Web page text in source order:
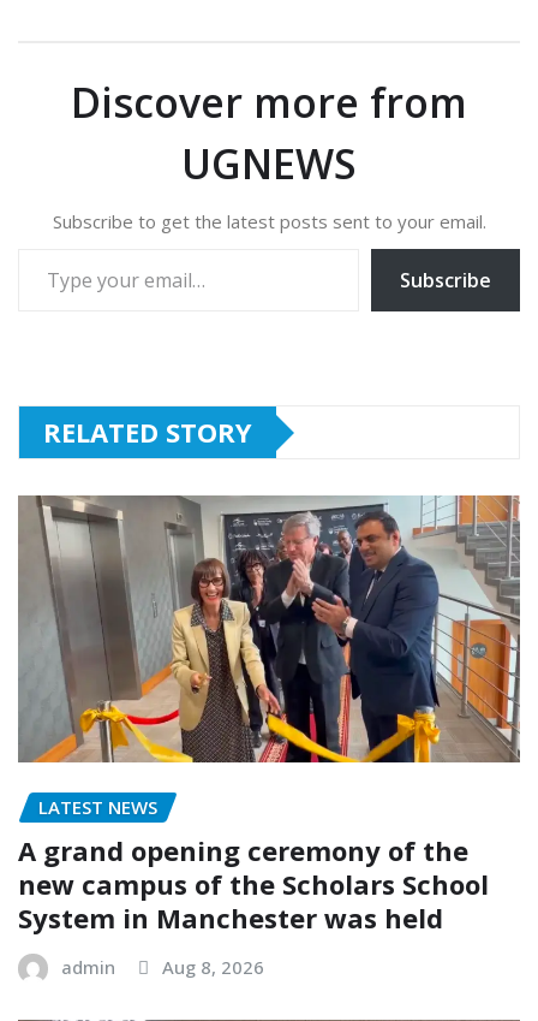
Discover more from
UGNEWS
Subscribe to get the latest posts sent to your email.
Subscribe
RELATED STORY
LATEST NEWS
A grand opening ceremony of the
new campus of the Scholars School
System in Manchester was held
admin Aug 8, 2026